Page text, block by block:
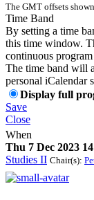
The GMT offsets
Time Band
By setting a time
this time window.
continuous
The time band will
personal iCalendar
Display full
Save
Close
When
Thu 7 Dec 2023
Studies II Chair(s):